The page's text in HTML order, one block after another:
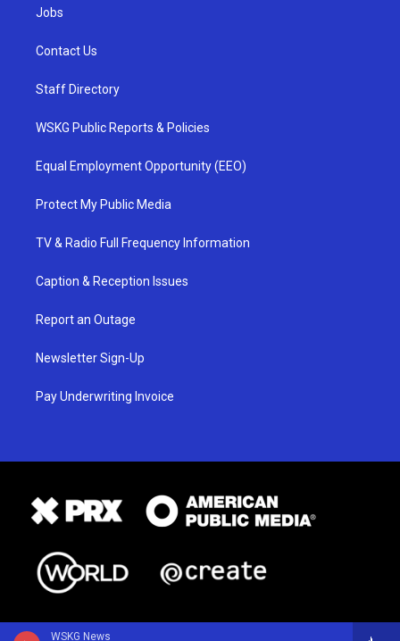
WSKG News
Jobs
Contact Us
Staff Directory
WSKG Public Reports & Policies
Equal Employment Opportunity (EEO)
Protect My Public Media
TV & Radio Full Frequency Information
Caption & Reception Issues
Report an Outage
Newsletter Sign-Up
Pay Underwriting Invoice